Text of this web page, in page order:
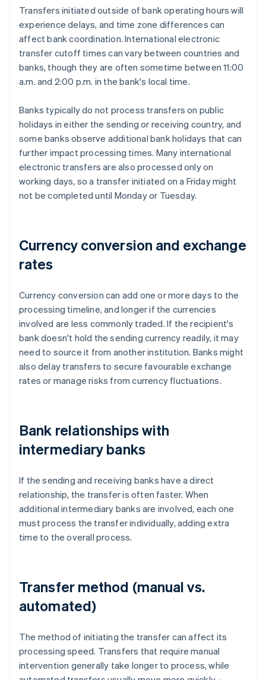
Transfers initiated outside of bank operating hours will
experience delays, and time zone differences can
affect bank coordination. International electronic
transfer cutoff times can vary between countries and
banks, though they are often sometime between 11:00
a.m. and 2:00 p.m. in the bank's local time.
Banks typically do not process transfers on public
holidays in either the sending or receiving country, and
some banks observe additional bank holidays that can
further impact processing times. Many international
electronic transfers are also processed only on
working days, so a transfer initiated on a Friday might
not be completed until Monday or Tuesday.
Currency conversion and exchange
rates
Currency conversion can add one or more days to the
processing timeline, and longer if the currencies
involved are less commonly traded. If the recipient's
bank doesn't hold the sending currency readily, it may
need to source it from another institution. Banks might
also delay transfers to secure favourable exchange
rates or manage risks from currency fluctuations.
Bank relationships with
intermediary banks
If the sending and receiving banks have a direct
relationship, the transfer is often faster. When
additional intermediary banks are involved, each one
must process the transfer individually, adding extra
time to the overall process.
Transfer method (manual vs.
automated)
The method of initiating the transfer can affect its
processing speed. Transfers that require manual
intervention generally take longer to process, while